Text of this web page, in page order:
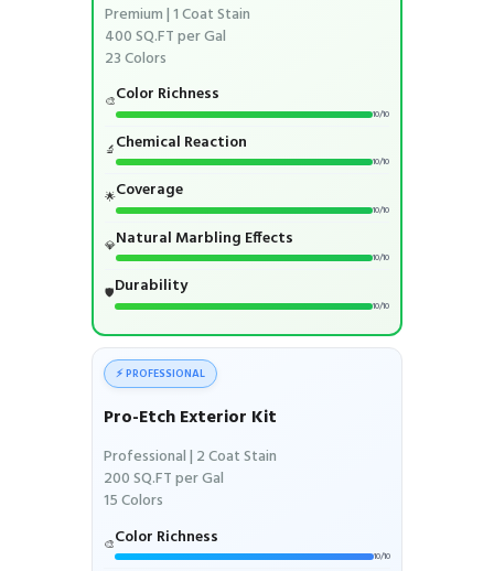
Premium | 1 Coat Stain
400 SQ.FT per Gal
23 Colors
🎨Color Richness
10/10
🔬Chemical Reaction
10/10
🌟Coverage
10/10
💎Natural Marbling Effects
10/10
🛡️Durability
10/10
⚡ PROFESSIONAL
Pro-Etch Exterior Kit
Professional | 2 Coat Stain
200 SQ.FT per Gal
15 Colors
🎨Color Richness
10/10